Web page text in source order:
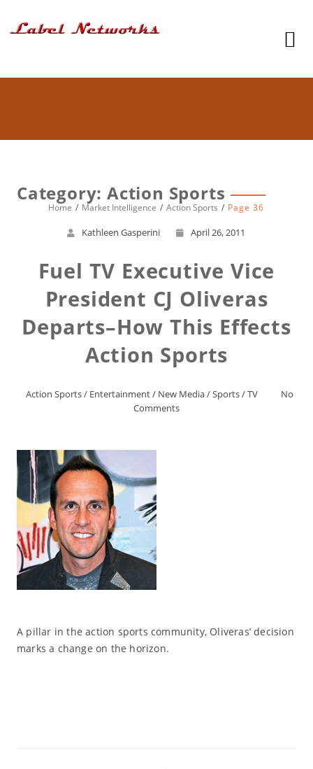
Category: Action Sports
Home Market Intelligence Action Sports Page 36
Kathleen Gasperini April 26, 2011
Fuel TV Executive Vice
President CJ Oliveras
Departs–How This Effects
Action Sports
Action Sports/ Entertainment/ New Media/Sports/TV
No
Comments
A pillar in the action sports community, Oliveras’ decision
marks a change on the horizon.